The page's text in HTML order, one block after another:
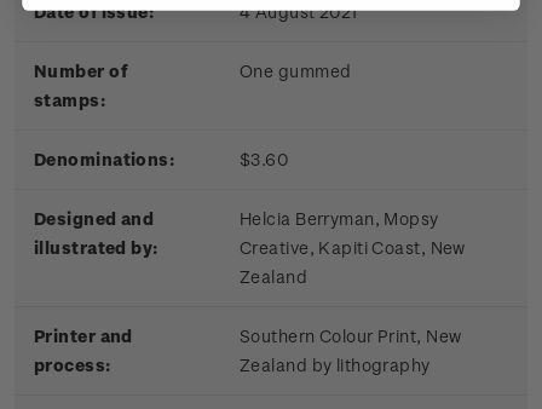
Date of issue: 4 August 2021
Number of
stamps:
One gummed
Denominations: $3.60
Designed and
illustrated by:
Helcia Berryman, Mopsy
Creative, Kapiti Coast, New
Zealand
Printer and
process:
Southern Colour Print, New
Zealand by lithography